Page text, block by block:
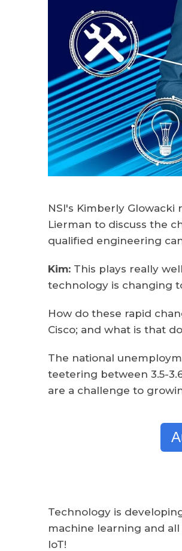
NSI's Kimberly Glowacki
Lierman to discuss the
qualified engineering
Kim: This plays really
technology is changing
How do these rapid
Cisco; and what is that
The national
teetering between 3.5-
are a challenge to
Technology is
machine learning and
IoT!